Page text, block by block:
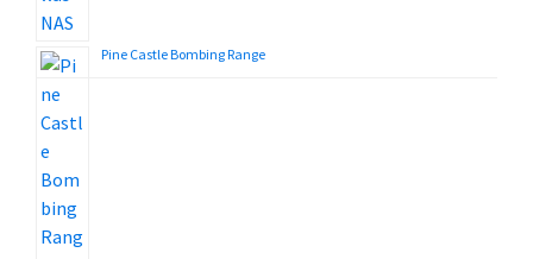
Pine Castle Bombing Range